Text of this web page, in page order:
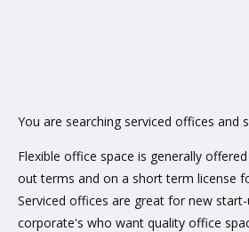
You are searching serviced offices and
Flexible office space is generally
out terms and on a short term license
Serviced offices are great for new
corporate's who want quality office